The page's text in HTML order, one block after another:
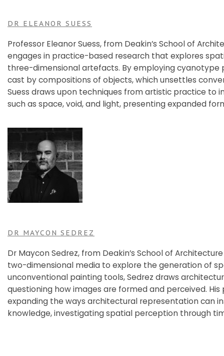
DR ELEANOR SUESS
Professor Eleanor Suess, from Deakin’s School of
engages in practice-based research that explores
three-dimensional artefacts. By employing cyanotype
cast by compositions of objects, which unsettles
Suess draws upon techniques from artistic practice to
such as space, void, and light, presenting expanded
DR MAYCON SEDREZ
Dr Maycon Sedrez, from Deakin’s School of
two-dimensional media to explore the generation of
unconventional painting tools, Sedrez draws
questioning how images are formed and perceived.
expanding the ways architectural representation can
knowledge, investigating spatial perception through